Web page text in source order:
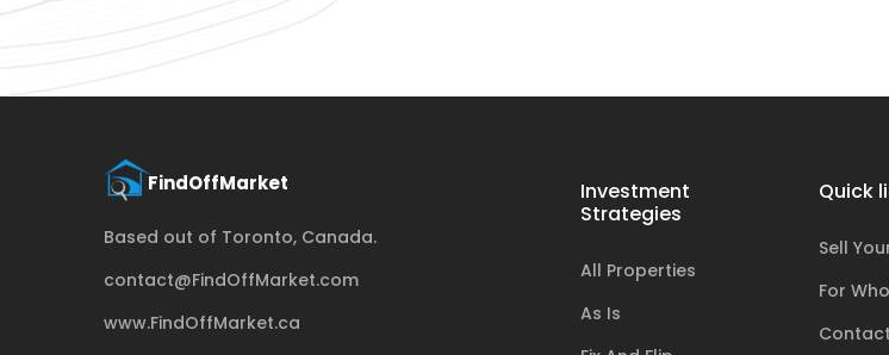
Based out of Toronto, Canada.
contact@FindOffMarket.com
www.FindOffMarket.ca
Investment
Strategies
All Properties
As Is
Quick
Sell
For